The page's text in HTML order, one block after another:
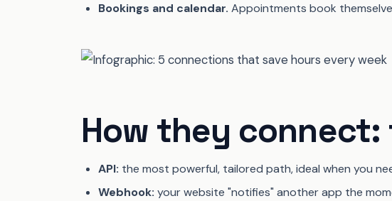
Bookings and calendar. Appointments book
How they
API: the most powerful, tailored path, ideal when you
Webhook: your website "notifies" another app the